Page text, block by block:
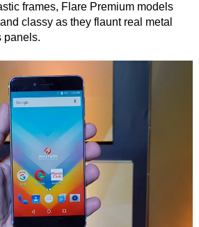
frames, Flare Premium models
classy as they flaunt real metal
panels.